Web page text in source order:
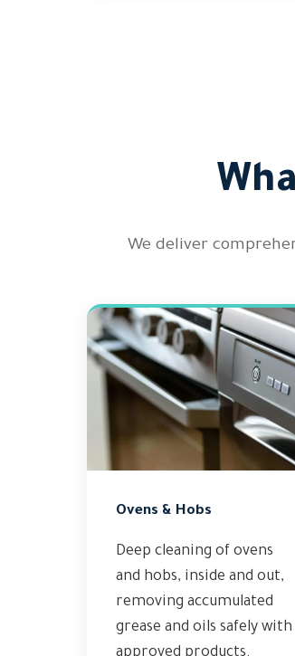
We deliver
Ovens & Hobs
Deep cleaning of ovens
and hobs, inside and out,
removing accumulated
grease and oils safely with